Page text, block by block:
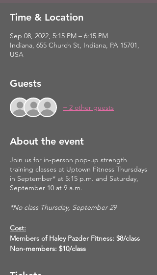
Time & Location
Sep 08, 2022, 5:15 PM – 6:15 PM
Indiana, 655 Church St, Indiana, PA 15701,
USA
Guests
+ 2 other guests
About the event
Join us for in-person pop-up strength
training classes at Uptown Fitness Thursdays
in September* at 5:15 p.m. and Saturday,
September 10 at 9 a.m.
*No class Thursday, September 29
Cost:
Members of Haley Pazder Fitness: $8/class
Non-members: $10/class